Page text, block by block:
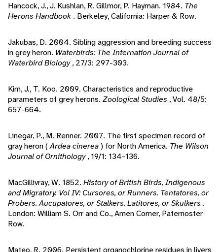
Hancock, J., J. Kushlan, R. Gillmor, P. Hayman. 1984. The
Herons Handbook . Berkeley, California: Harper & Row.
Jakubas, D. 2004. Sibling aggression and breeding success
in grey heron. Waterbirds: The Internation Journal of
Waterbird Biology, 27/3: 297-303.
Kim, J., T. Koo. 2009. Characteristics and reproductive
parameters of grey herons. Zoological Studies , Vol. 48/5:
657-664.
Linegar, P., M. Renner. 2007. The first specimen record of
gray heron (Ardea cinerea) for North America. The Wilson
Journal of Ornithology, 19/1: 134-136.
MacGillivray, W. 1852. History of British Birds, Indigenous
and Migratory. Vol IV: Cursores, or Runners. Tentatores, or
Probers. Aucupatores, or Stalkers. Latitores, or Skulkers .
London: William S. Orr and Co., Amen Corner, Paternoster
Row.
Mateo, R. 2006. Persistent organochlorine residues in livers